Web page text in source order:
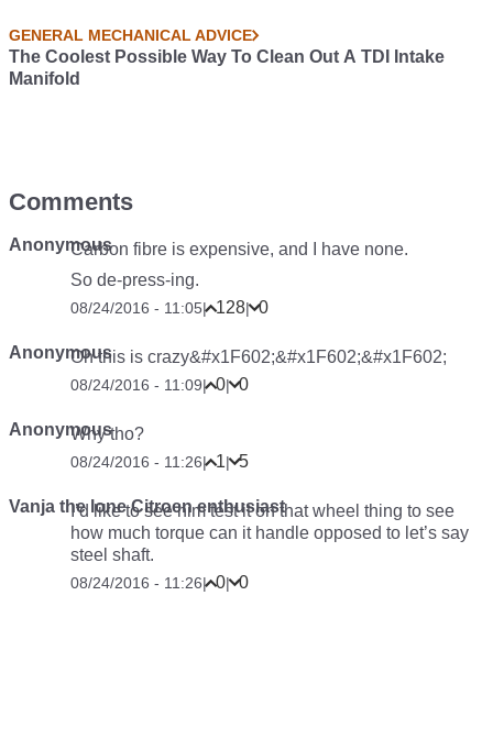
GENERAL MECHANICAL ADVICE
The Coolest Possible Way To Clean Out A TDI Intake
Manifold
Comments
AnonymousCarbon fibre is expensive, and I have none.
So de-press-ing.
08/24/2016 - 11:05| 128| 0
AnonymousOh this is crazy&#x1F602;&#x1F602;&#x1F602;
08/24/2016 - 11:09| 0| 0
Anonymous
Why tho?
08/24/2016 - 11:26| 1| 5
Vanja the lone Citroen enthusiast
I’d like to see him test it on that wheel thing to see
how much torque can it handle opposed to let’s say
steel shaft.
08/24/2016 - 11:26| 0| 0